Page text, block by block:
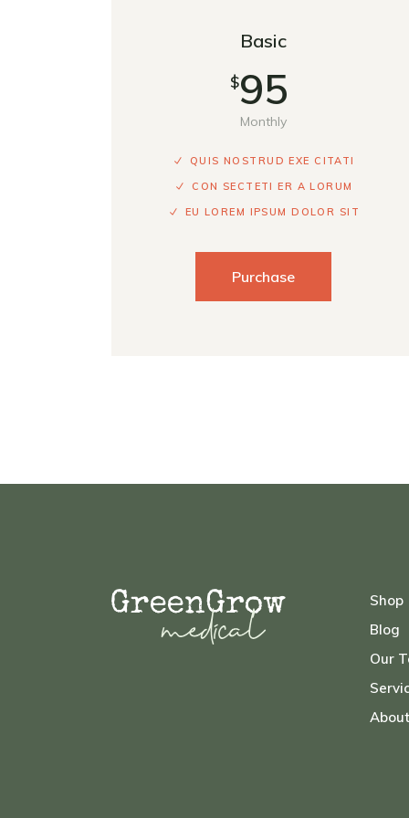
Basic
$95
Monthly
QUIS NOSTRUD EXE CITATI
CON SECTETI ER A LORUM
EU LOREM IPSUM DOLOR SIT
Purchase
Shop
Blog
Our
About